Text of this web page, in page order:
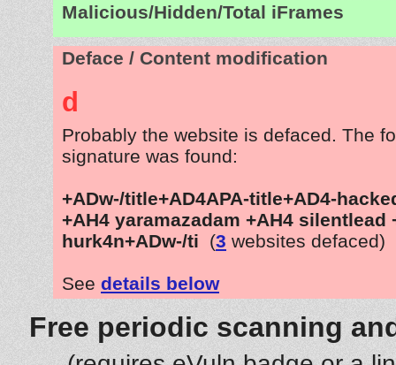
Malicious/Hidden/Total iFrames
Deface / Content modification
d
Probably the website is defaced. The
signature was found:
+ADw-/title+AD4APA-title+AD4-
+AH4 yaramazadam +AH4 silentlead
hurk4n+ADw-/ti (3 websites defaced)
See details below
Free periodic scanning